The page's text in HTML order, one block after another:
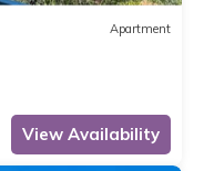
Apartment
View Availability